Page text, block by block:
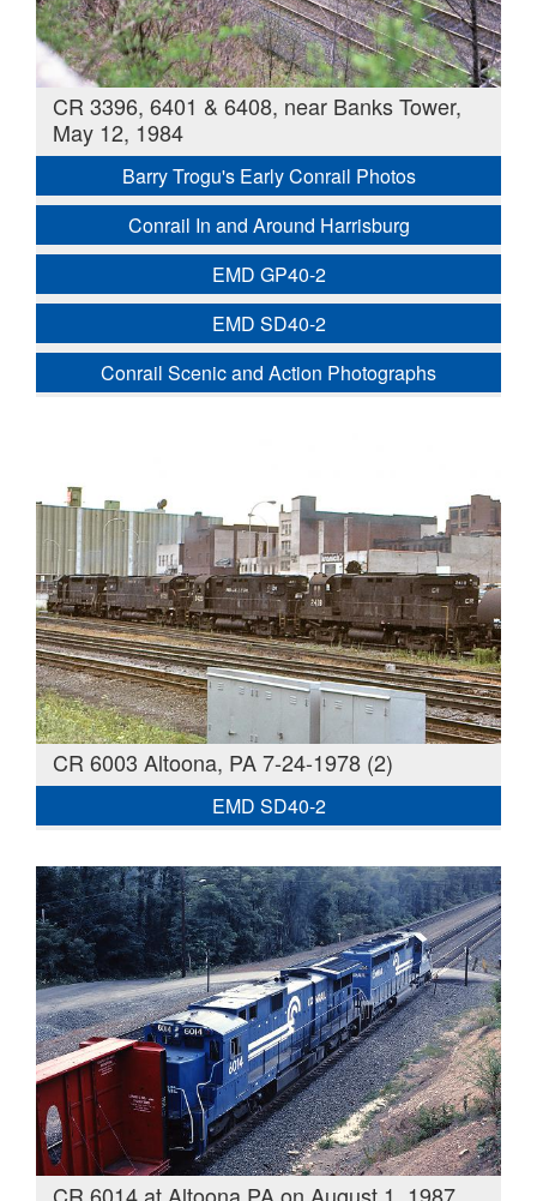
CR 3396, 6401 & 6408, near Banks Tower,
May 12, 1984
Barry Trogu's Early Conrail Photos
Conrail In and Around Harrisburg
EMD GP40-2
EMD SD40-2
Conrail Scenic and Action Photographs
CR 6003 Altoona, PA 7-24-1978 (2)
EMD SD40-2
CR 6014 at Altoona PA on August 1, 1987